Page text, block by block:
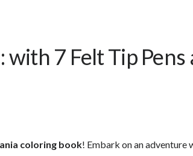
7 Felt Tip Pens
coloring book! Embark on an adventure